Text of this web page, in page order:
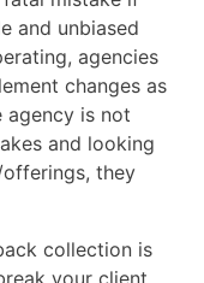
and unbiased
agencies
changes as
agency is not
and looking
they
collection is
your client